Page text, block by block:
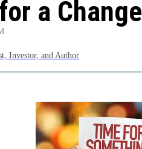
a Change
Investor, and Author